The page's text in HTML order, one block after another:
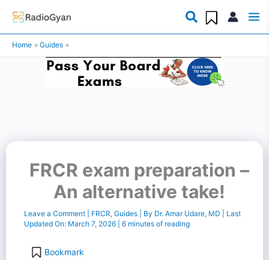
Skip
content
Home Guides
FRCR exam preparation –
An alternative take!
Leave a Comment FRCR, Guides| By Dr. Amar Udare, MD
| Last
Updated On:March 7, 2026| 6 minutes of reading
Bookmark